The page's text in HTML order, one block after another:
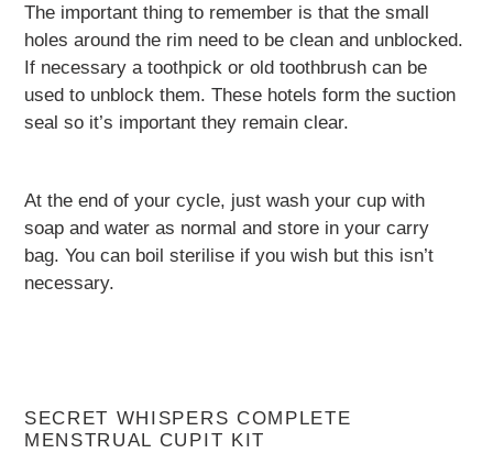
The important thing to remember is that the small
holes around the rim need to be clean and unblocked.
If necessary a toothpick or old toothbrush can be
used to unblock them. These hotels form the suction
seal so it’s important they remain clear.
At the end of your cycle, just wash your cup with
soap and water as normal and store in your carry
bag. You can boil sterilise if you wish but this isn’t
necessary.
SECRET WHISPERS COMPLETE
MENSTRUAL CUPIT KIT